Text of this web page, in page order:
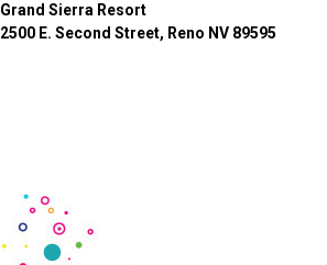
Grand Sierra Resort
2500 E. Second Street, Reno NV 89595